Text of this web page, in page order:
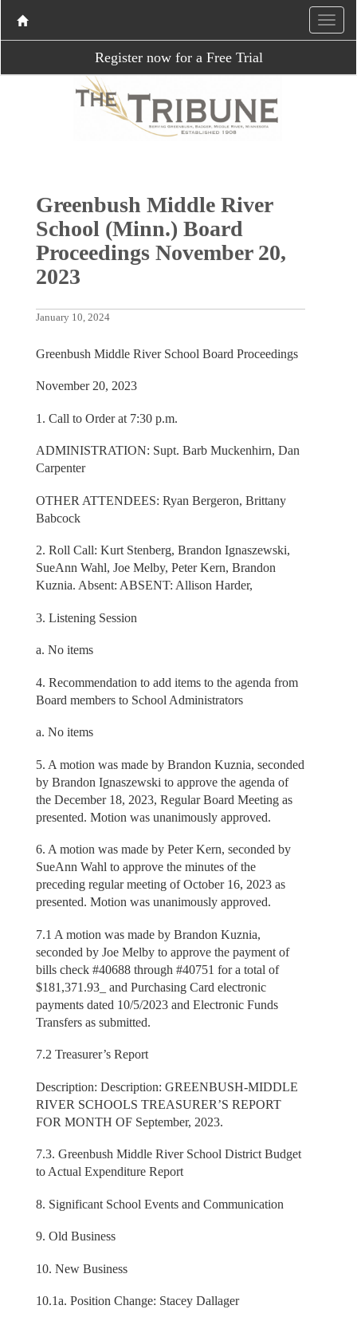
Register now for a Free Trial
Greenbush Middle River
School (Minn.) Board
Proceedings November 20,
2023
January 10, 2024
Greenbush Middle River School Board Proceedings
November 20, 2023
1. Call to Order at 7:30 p.m.
ADMINISTRATION: Supt. Barb Muckenhirn, Dan
Carpenter
OTHER ATTENDEES: Ryan Bergeron, Brittany
Babcock
2. Roll Call: Kurt Stenberg, Brandon Ignaszewski,
SueAnn Wahl, Joe Melby, Peter Kern, Brandon
Kuznia. Absent: ABSENT: Allison Harder,
3. Listening Session
a. No items
4. Recommendation to add items to the agenda from
Board members to School Administrators
a. No items
5. A motion was made by Brandon Kuznia, seconded
by Brandon Ignaszewski to approve the agenda of
the December 18, 2023, Regular Board Meeting as
presented. Motion was unanimously approved.
6. A motion was made by Peter Kern, seconded by
SueAnn Wahl to approve the minutes of the
preceding regular meeting of October 16, 2023 as
presented. Motion was unanimously approved.
7.1 A motion was made by Brandon Kuznia,
seconded by Joe Melby to approve the payment of
bills check #40688 through #40751 for a total of
$181,371.93_ and Purchasing Card electronic
payments dated 10/5/2023 and Electronic Funds
Transfers as submitted.
7.2 Treasurer’s Report
Description: Description: GREENBUSH-MIDDLE
RIVER SCHOOLS TREASURER’S REPORT
FOR MONTH OF September, 2023.
7.3. Greenbush Middle River School District Budget
to Actual Expenditure Report
8. Significant School Events and Communication
9. Old Business
10. New Business
10.1a. Position Change: Stacey Dallager